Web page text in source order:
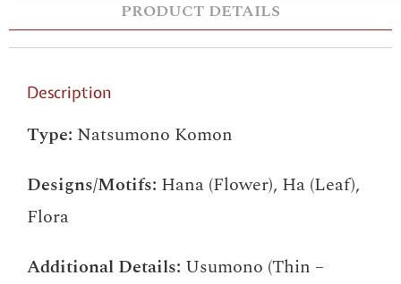
PRODUCT DETAILS
Description
Type: Natsumono Komon
Designs/Motifs: Hana (Flower), Ha (Leaf),
Flora
Additional Details: Usumono (Thin –